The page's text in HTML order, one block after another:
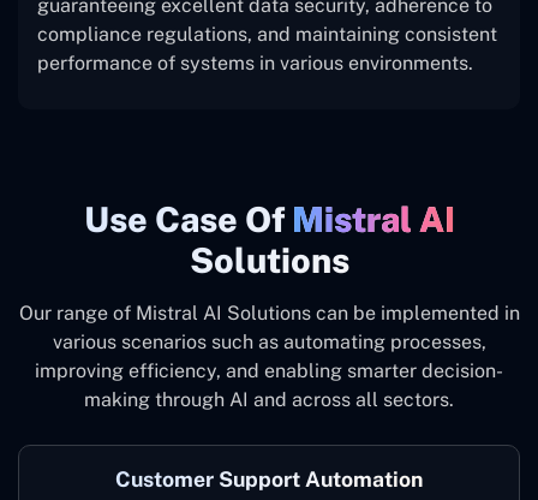
guaranteeing excellent data security, adherence to
compliance regulations, and maintaining consistent
performance of systems in various ‍‌environments.
Use ‍Case Of Mistral AI
Solutions
Our range of Mistral AI Solutions can be implemented in
various scenarios such as automating processes,
improving efficiency, and enabling smarter decision-
making through AI and across all sectors.
Customer Support Automation